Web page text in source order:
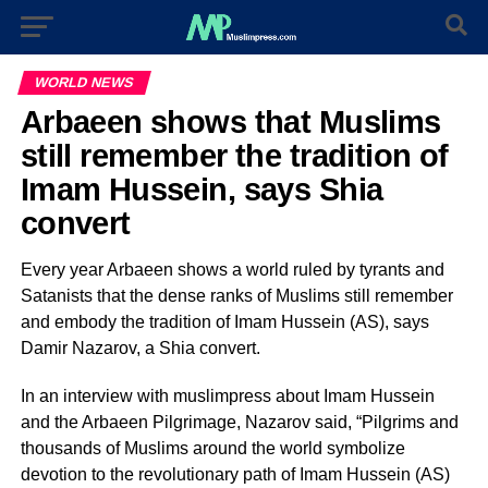
WORLD NEWS
Arbaeen shows that Muslims
still remember the tradition of
Imam Hussein, says Shia
convert
Every year Arbaeen shows a world ruled by tyrants and
Satanists that the dense ranks of Muslims still remember
and embody the tradition of Imam Hussein (AS), says
Damir Nazarov, a Shia convert.
In an interview with muslimpress about Imam Hussein
and the Arbaeen Pilgrimage, Nazarov said, “Pilgrims and
thousands of Muslims around the world symbolize
devotion to the revolutionary path of Imam Hussein (AS)